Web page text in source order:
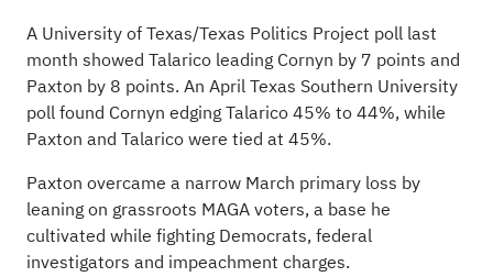
A University of Texas/Texas Politics Project poll last
month showed Talarico leading Cornyn by 7 points and
Paxton by 8 points. An April Texas Southern University
poll found Cornyn edging Talarico 45% to 44%, while
Paxton and Talarico were tied at 45%.
Paxton overcame a narrow March primary loss by
leaning on grassroots MAGA voters, a base he
cultivated while fighting Democrats, federal
investigators and impeachment charges.